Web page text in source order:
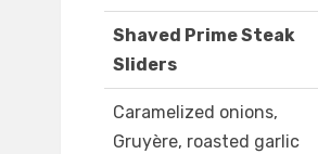
Shaved Prime Steak
Sliders
Caramelized onions,
Gruyère, roasted garlic